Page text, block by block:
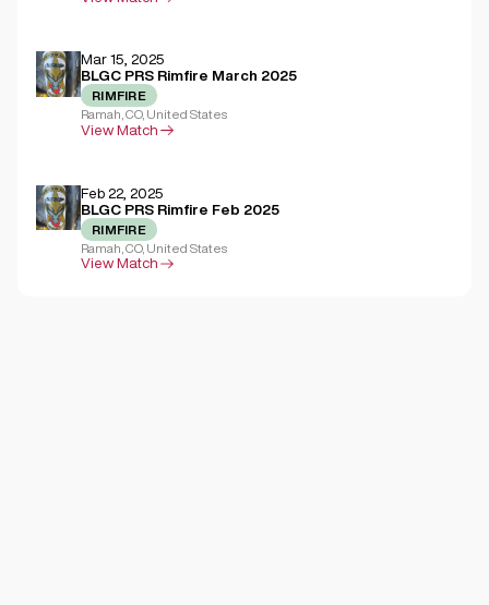
Mar 15, 2025
BLGC PRS Rimfire March 2025
RIMFIRE
Ramah, CO, United States
View Match
Feb 22, 2025
BLGC PRS Rimfire Feb 2025
RIMFIRE
Ramah, CO, United States
View Match